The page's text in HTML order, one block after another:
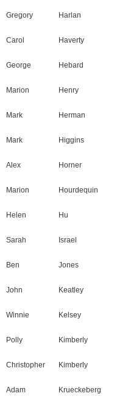
Gregory Harlan
Carol Haverty
George Hebard
Marion Henry
Mark Herman
Mark Higgins
Alex Horner
Marion Hourdequin
Helen Hu
Sarah Israel
Ben Jones
John Keatley
Winnie Kelsey
Polly Kimberly
Christopher Kimberly
Adam Krueckeberg